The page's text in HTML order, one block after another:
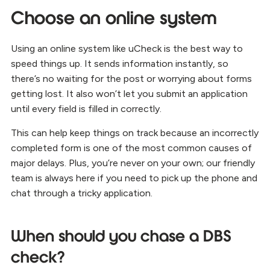
Choose an online system
Using an online system like uCheck is the best way to
speed things up. It sends information instantly, so
there’s no waiting for the post or worrying about forms
getting lost. It also won’t let you submit an application
until every field is filled in correctly.
This can help keep things on track because an incorrectly
completed form is one of the most common causes of
major delays. Plus, you’re never on your own; our friendly
team is always here if you need to pick up the phone and
chat through a tricky application.
When should you chase a DBS
check?